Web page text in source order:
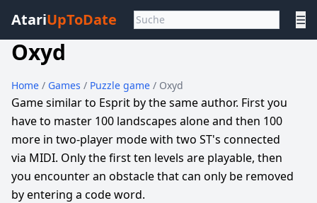
AtariUpToDate ☰
Oxyd
Home / Games / Puzzle game / Oxyd
Game similar to Esprit by the same author. First you
have to master 100 landscapes alone and then 100
more in two-player mode with two ST's connected
via MIDI. Only the first ten levels are playable, then
you encounter an obstacle that can only be removed
by entering a code word.